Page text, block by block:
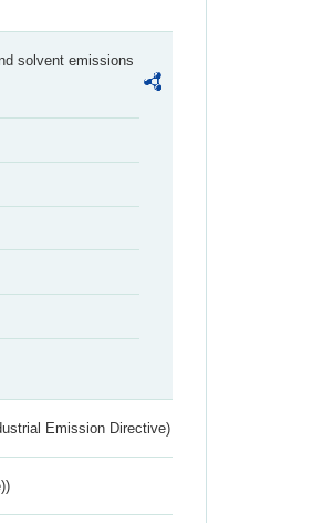
solvent emissions
Emission Directive)